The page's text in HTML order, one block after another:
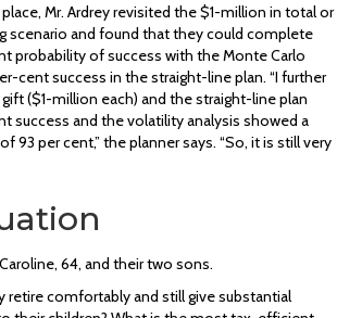
Mr. Ardrey revisited the $1-million in total or
and found that they could complete
probability of success with the Monte Carlo
cent success in the straight-line plan. “I further
($1-million each) and the straight-line plan
success and the volatility analysis showed a
93 per cent,” the planner says. “So, it is still very
64, and their two sons.
retire comfortably and still give substantial